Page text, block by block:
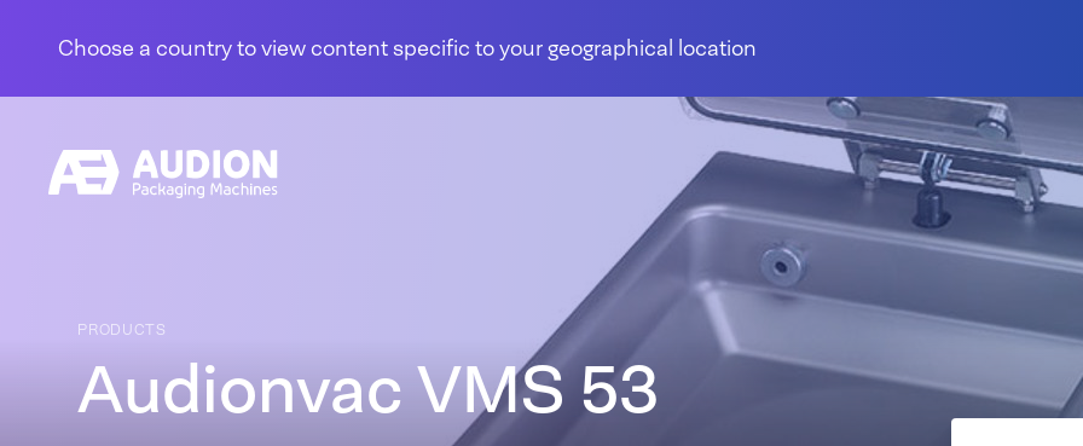
Choose a country to view content specific to your geographical location
PRODUCTS
Audionvac VMS 53